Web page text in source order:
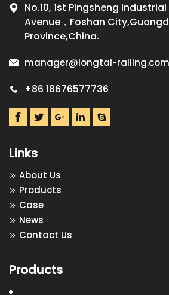
No.10, 1st Pingsheng
Avenue，Foshan
Province,China.
manager@longtai-railing.com
+86 18676577736
Links
About Us
Products
Case
News
Contact Us
Products